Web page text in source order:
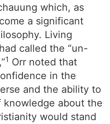
which, as
a significant
Living
called the “un-
1 Orr noted that
in the
and the ability to
knowledge about the
would stand